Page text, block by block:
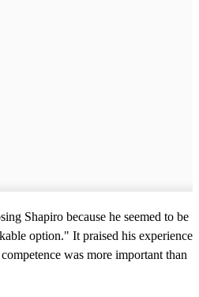
Shapiro because he seemed to be
option." It praised his experience
was more important than